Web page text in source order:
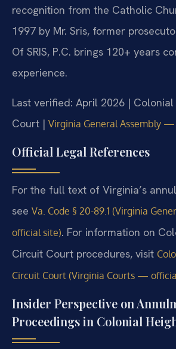
recognition from the Catholic
1997 by Mr. Sris, former
Of SRIS, P.C. brings 120+ years
experience.
Last verified: April 2026 |
Court | Virginia General Assembly
Official Legal References
For the full text of Virginia’s
see Va. Code § 20-89.1 (Virginia
official site). For information on
Circuit Court procedures, visit
Circuit Court (Virginia Courts —
Insider Perspective on
Proceedings in Colonial